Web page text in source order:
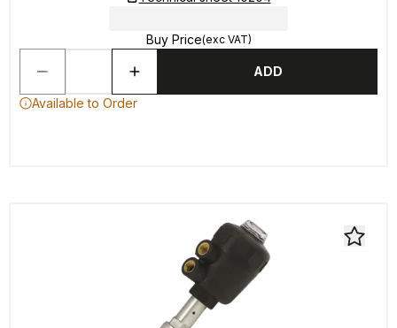
Buy Price(exc VAT)
ADD
Available to Order